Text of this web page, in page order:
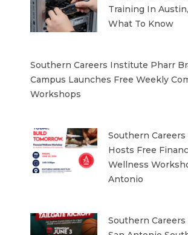
Training In
What To Know
Southern Careers Institute Pharr
Campus Launches Free Weekly
Workshops
Southern
Hosts Free
Wellness
Antonio
Southern